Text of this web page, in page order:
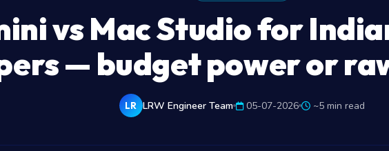
vs Mac Studio for
— budget power or
LR LRW Engineer Team 05-07-2026 ~5 min read